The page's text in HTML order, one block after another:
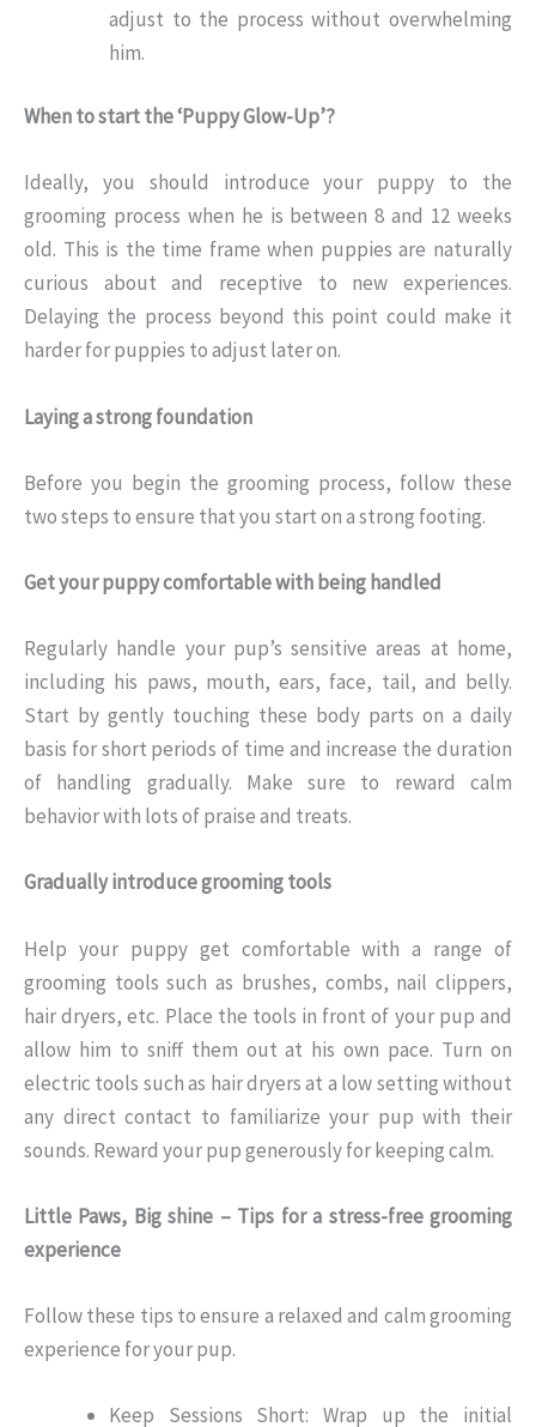
adjust to the process without overwhelming
him.
When to start the ‘Puppy Glow-Up’?
Ideally, you should introduce your puppy to the
grooming process when he is between 8 and 12 weeks
old. This is the time frame when puppies are naturally
curious about and receptive to new experiences.
Delaying the process beyond this point could make it
harder for puppies to adjust later on.
Laying a strong foundation
Before you begin the grooming process, follow these
two steps to ensure that you start on a strong footing.
Get your puppy comfortable with being handled
Regularly handle your pup’s sensitive areas at home,
including his paws, mouth, ears, face, tail, and belly.
Start by gently touching these body parts on a daily
basis for short periods of time and increase the duration
of handling gradually. Make sure to reward calm
behavior with lots of praise and treats.
Gradually introduce grooming tools
Help your puppy get comfortable with a range of
grooming tools such as brushes, combs, nail clippers,
hair dryers, etc. Place the tools in front of your pup and
allow him to sniff them out at his own pace. Turn on
electric tools such as hair dryers at a low setting without
any direct contact to familiarize your pup with their
sounds. Reward your pup generously for keeping calm.
Little Paws, Big shine – Tips for a stress-free grooming
experience
Follow these tips to ensure a relaxed and calm grooming
experience for your pup.
Keep Sessions Short: Wrap up the initial